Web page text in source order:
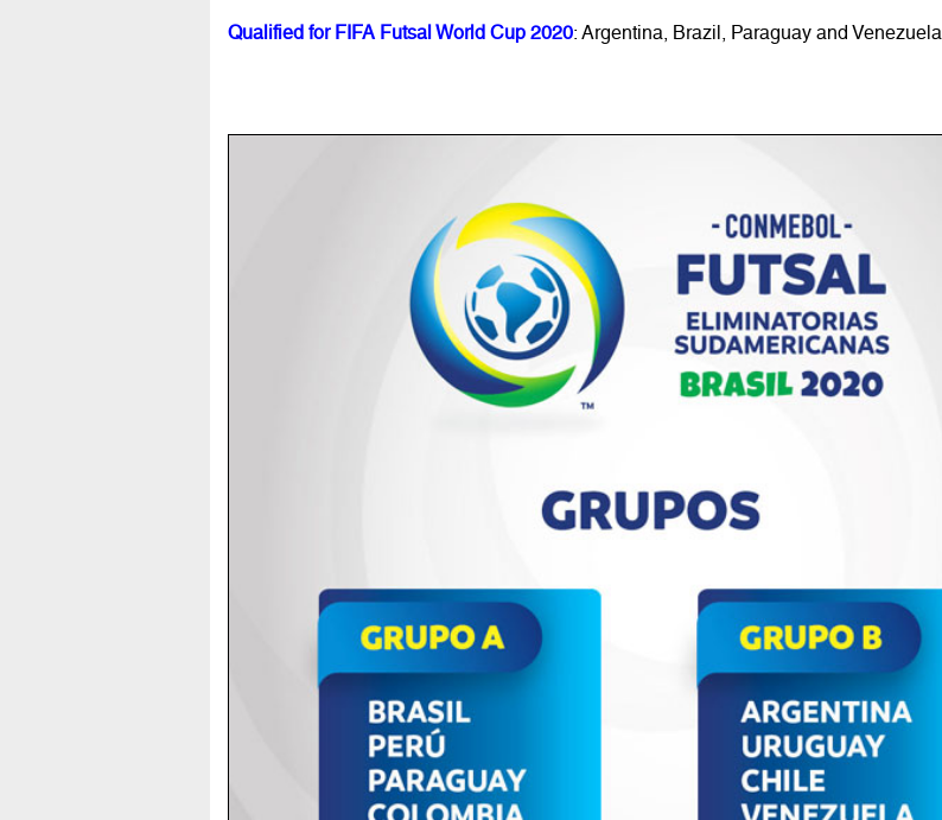
Qualified for FIFA Futsal World Cup 2020: Argentina, Brazil, Paraguay and Venezuela